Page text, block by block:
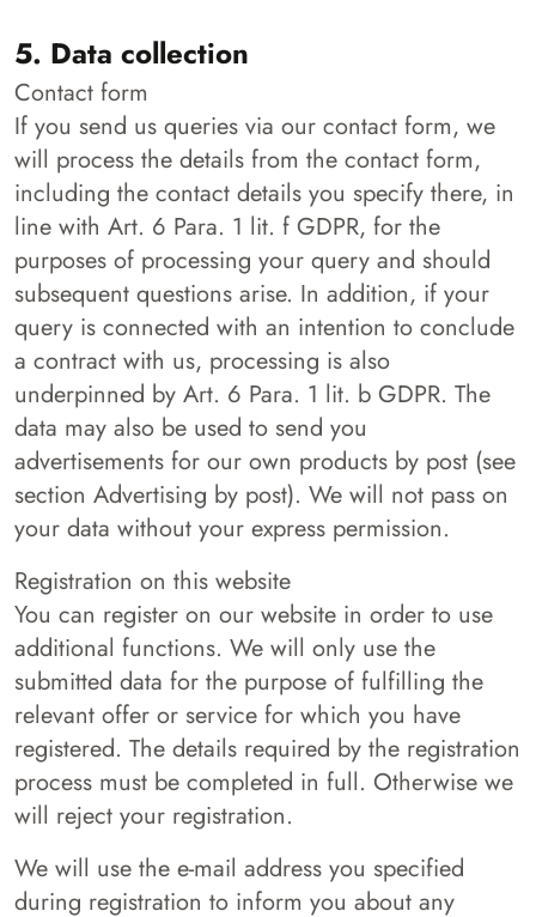
5. Data collection
Contact form
If you send us queries via our contact form, we
will process the details from the contact form,
including the contact details you specify there, in
line with Art. 6 Para. 1 lit. f GDPR, for the
purposes of processing your query and should
subsequent questions arise. In addition, if your
query is connected with an intention to conclude
a contract with us, processing is also
underpinned by Art. 6 Para. 1 lit. b GDPR. The
data may also be used to send you
advertisements for our own products by post (see
section Advertising by post). We will not pass on
your data without your express permission.
Registration on this website
You can register on our website in order to use
additional functions. We will only use the
submitted data for the purpose of fulfilling the
relevant offer or service for which you have
registered. The details required by the registration
process must be completed in full. Otherwise we
will reject your registration.
We will use the e-mail address you specified
during registration to inform you about any